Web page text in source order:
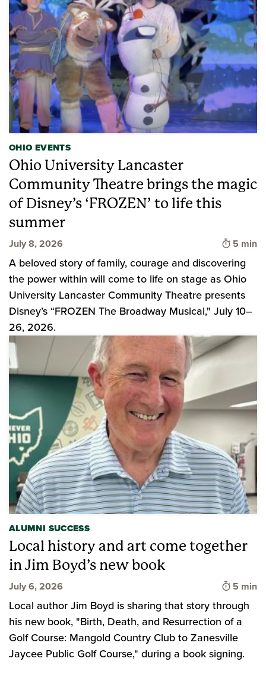
OHIO EVENTS
Ohio University Lancaster
Community Theatre brings the magic
of Disney’s ‘FROZEN’ to life this
summer
July 8, 2026 Time to
5 min
A beloved story of family, courage and discovering
the power within will come to life on stage as Ohio
University Lancaster Community Theatre presents
Disney’s “FROZEN The Broadway Musical," July 10–
26, 2026.
ALUMNI SUCCESS
Local history and art come together
in Jim Boyd’s new book
July 6, 2026 Time to
5 min
Local author Jim Boyd is sharing that story through
his new book, "Birth, Death, and Resurrection of a
Golf Course: Mangold Country Club to Zanesville
Jaycee Public Golf Course," during a book signing.